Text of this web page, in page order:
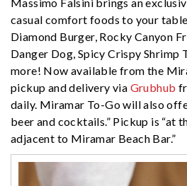
Massimo Falsini brings an
casual comfort foods to your
Diamond Burger, Rocky Canyon
Danger Dog, Spicy Crispy Shrimp
more! Now available from the
pickup and delivery via Grubhub
daily. Miramar To-Go will also
beer and cocktails.” Pickup is “at
adjacent to Miramar Beach Bar.”